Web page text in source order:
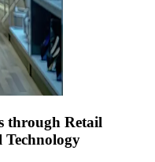
through Retail
Technology